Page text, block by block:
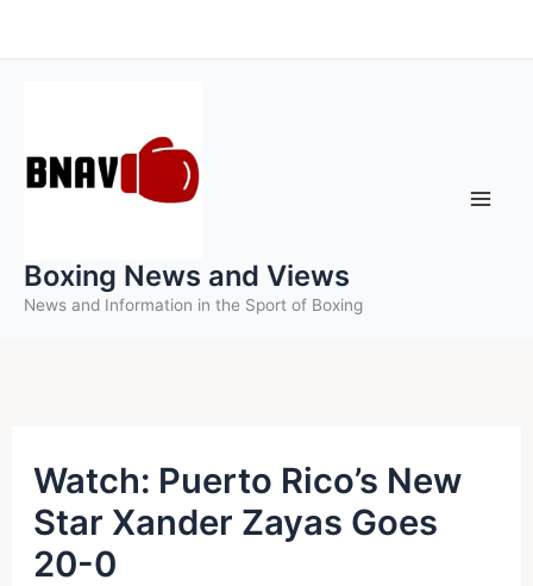
to
Boxing News and Views
News and Information in the Sport of Boxing
Watch: Puerto Rico’s New
Star Xander Zayas Goes
20-0